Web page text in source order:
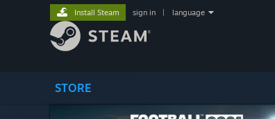
STORE
Install Steam sign in language